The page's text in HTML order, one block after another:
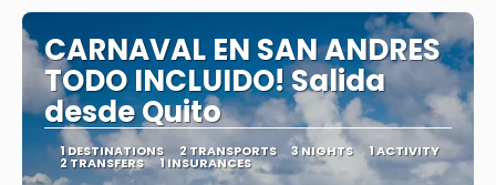
CARNAVAL EN SAN ANDRES
TODO INCLUIDO! Salida
desde Quito
1 DESTINATIONS 2 TRANSPORTS 3 NIGHTS 1 ACTIVITY
2 TRANSFERS 1 INSURANCES